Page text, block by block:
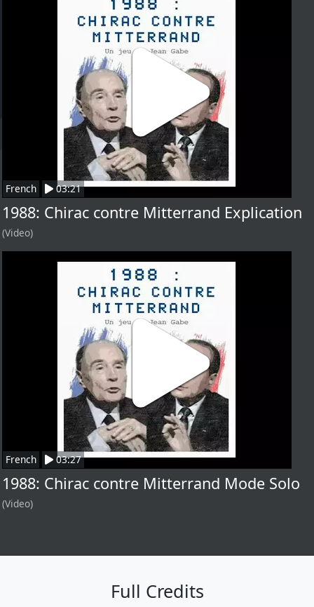
French 03:21
1988: Chirac contre Mitterrand Explication
(Video)
French 03:27
1988: Chirac contre Mitterrand Mode Solo
(Video)
Full Credits